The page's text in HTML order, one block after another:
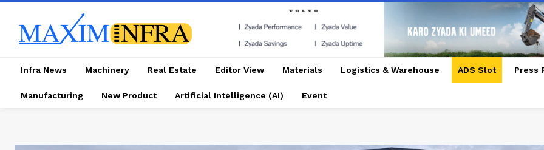
Infra News Machinery Real Estate Editor View Materials Logistics & Warehouse ADS Slot Press
Manufacturing New Product Artificial Intelligence (AI) Event